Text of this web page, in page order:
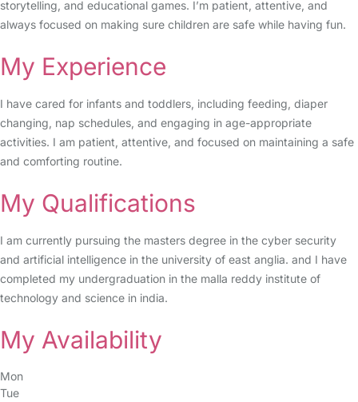
storytelling, and educational games. I’m patient, attentive, and
always focused on making sure children are safe while having fun.
My Experience
I have cared for infants and toddlers, including feeding, diaper
changing, nap schedules, and engaging in age-appropriate
activities. I am patient, attentive, and focused on maintaining a safe
and comforting routine.
My Qualifications
I am currently pursuing the masters degree in the cyber security
and artificial intelligence in the university of east anglia. and I have
completed my undergraduation in the malla reddy institute of
technology and science in india.
My Availability
Mon
Tue